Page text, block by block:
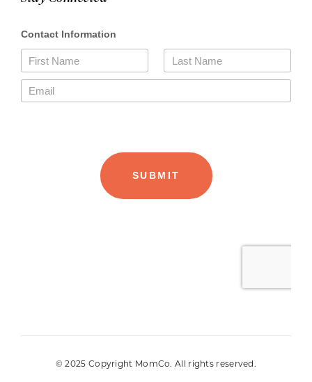
© 2025 Copyright MomCo. All rights reserved.